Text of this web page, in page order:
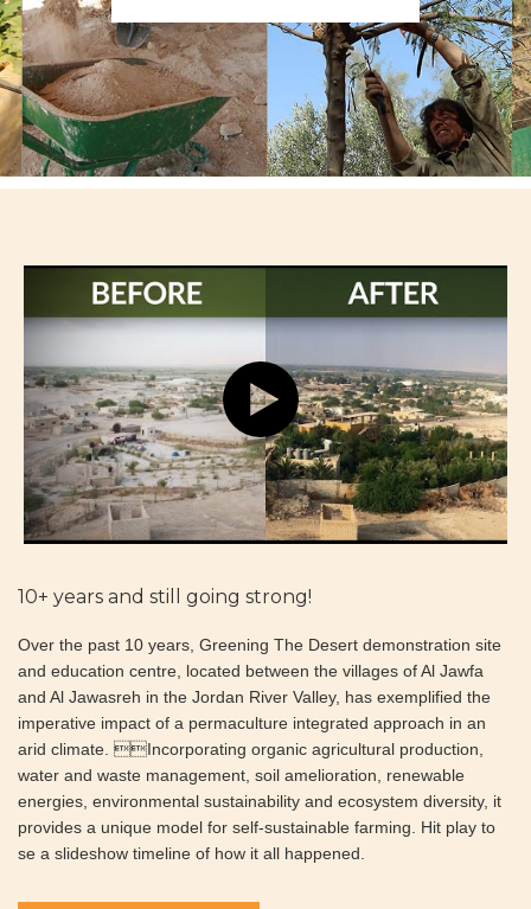
10+ years and still going strong!
Over the past 10 years, Greening The Desert demonstration site
and education centre, located between the villages of Al Jawfa
and Al Jawasreh in the Jordan River Valley, has exemplified the
imperative impact of a permaculture integrated approach in an
arid climate. Incorporating organic agricultural production,
water and waste management, soil amelioration, renewable
energies, environmental sustainability and ecosystem diversity, it
provides a unique model for self-sustainable farming. Hit play to
se a slideshow timeline of how it all happened.